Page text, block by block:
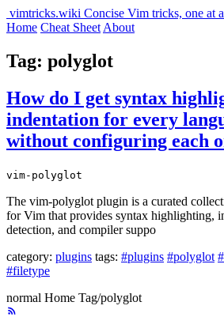
vimtricks.wiki Concise Vim tricks, one at
Home Cheat Sheet About
Tag: polyglot
How do I get syntax
indentation for every
without configuring each
vim-polyglot
The vim-polyglot plugin is a curated
for Vim that provides syntax highlighting,
detection, and compiler suppo
category: plugins tags: #plugins #polyglot
#filetype
normal Home Tag/polyglot